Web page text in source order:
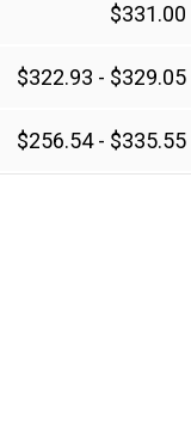
$331.00
$322.93 - $329.05
$256.54 - $335.55